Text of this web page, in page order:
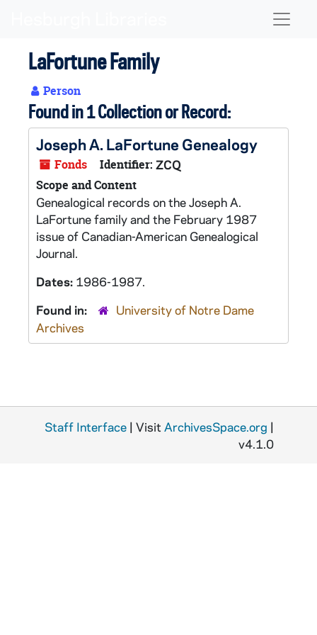
LaFortune Family
Person
Found in 1 Collection or Record:
Joseph A. LaFortune Genealogy
Fonds Identifier: ZCQ
Scope and Content
Genealogical records on the Joseph A.
LaFortune family and the February 1987
issue of Canadian-American Genealogical
Journal.
Dates: 1986-1987.
Found in:
University of Notre Dame
Archives
Staff Interface | Visit ArchivesSpace.org |
v4.1.0